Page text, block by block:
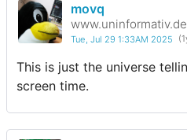
movq
www.uninformativ.de
Tue, Jul 29 1:33AM 2025
This is just the universe
screen time.